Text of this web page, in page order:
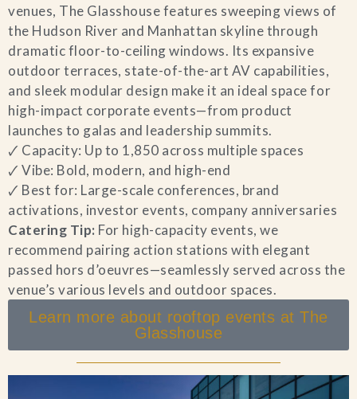
venues, The Glasshouse features sweeping views of
the Hudson River and Manhattan skyline through
dramatic floor-to-ceiling windows. Its expansive
outdoor terraces, state-of-the-art AV capabilities,
and sleek modular design make it an ideal space for
high-impact corporate events—from product
launches to galas and leadership summits.
🗸 Capacity: Up to 1,850 across multiple spaces
🗸 Vibe: Bold, modern, and high-end
🗸 Best for: Large-scale conferences, brand
activations, investor events, company anniversaries
Catering Tip: For high-capacity events, we
recommend pairing action stations with elegant
passed hors d’oeuvres—seamlessly served across the
venue’s various levels and outdoor spaces.
Learn more about rooftop events at The
Glasshouse